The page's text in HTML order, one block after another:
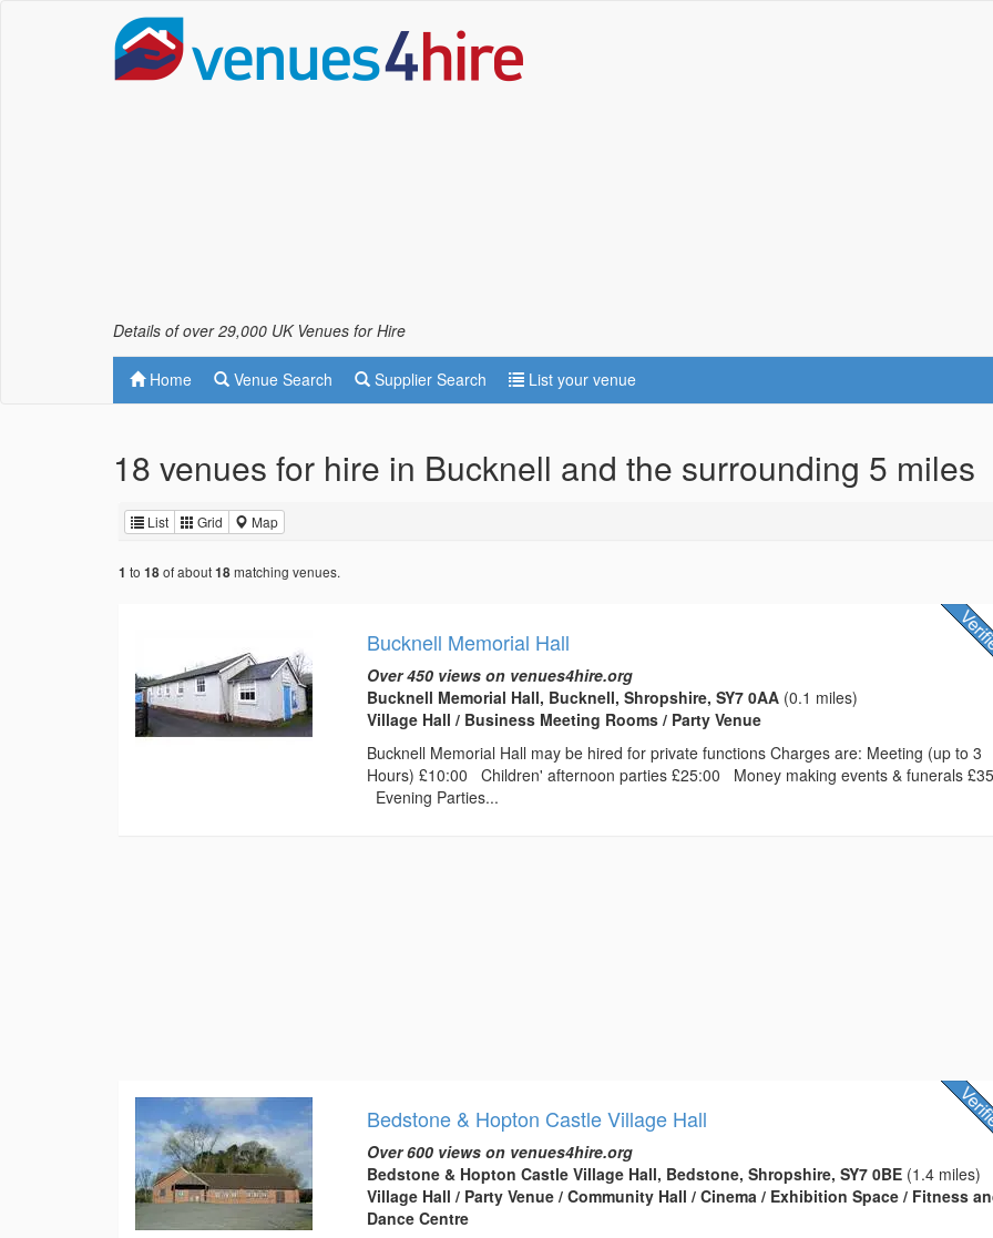
Details of over 29,000 UK Venues for Hire
Home Venue Search Supplier Search List your venue
18 venues for hire in Bucknell and the surrounding 5 miles
List Grid Map
1 to 18of about18matching venues.
Bucknell Memorial Hall
Over 450 views on venues4hire.org
Bucknell Memorial Hall, Bucknell, Shropshire, SY7 0AA (0.1 miles)
Village Hall / Business Meeting Rooms / Party Venue
Bucknell Memorial Hall may be hired for private functions Charges are: Meeting (up to 3
Hours) £10:00 Children' afternoon parties £25:00 Money making events & funerals
Evening Parties...
Bedstone & Hopton Castle Village Hall
Over 600 views on venues4hire.org
Bedstone & Hopton Castle Village Hall, Bedstone, Shropshire, SY7 0BE (1.4 miles)
Village Hall / Party Venue / Community Hall / Cinema / Exhibition Space / Fitness
Dance Centre